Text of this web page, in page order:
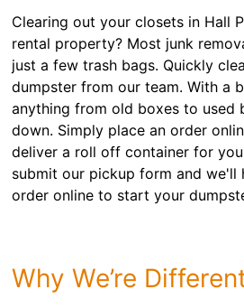
Clearing out your closets in Hall
rental property? Most junk
just a few trash bags. Quickly
dumpster from our team. With a
anything from old boxes to used
down. Simply place an order
deliver a roll off container for
submit our pickup form and we'll
order online to start your
Why We’re